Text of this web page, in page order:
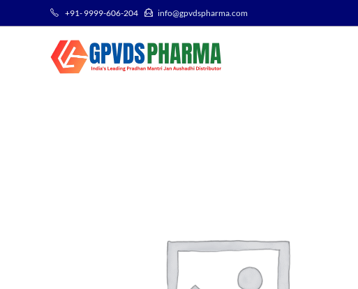
+91- 9999-606-204 info@gpvdspharma.com